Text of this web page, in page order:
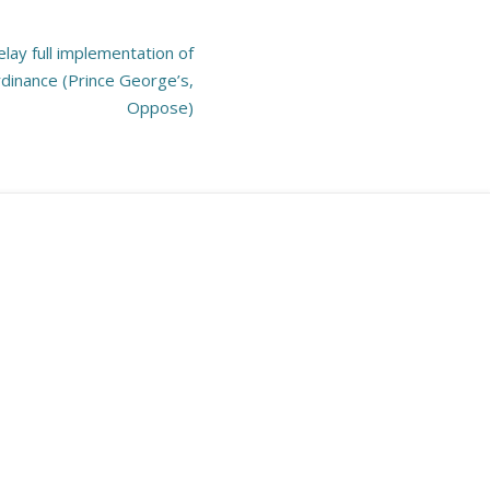
full implementation of
(Prince George’s,
Oppose)